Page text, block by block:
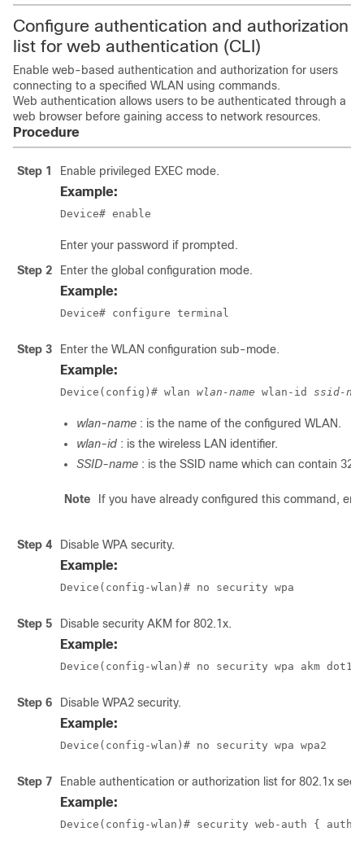
Configure authentication and authorization
list for web authentication (CLI)
Enable web-based authentication and authorization for users
connecting to a specified WLAN using commands.
Web authentication allows users to be authenticated through a
web browser before gaining access to network resources.
Procedure
Step 1 Enable privileged EXEC mode.
Example:
Device# enable
Enter your password if prompted.
Step 2
Enter the global configuration mode.
Example:
Device# configure terminal
Step 3 Enter the WLAN configuration sub-mode.
Example:
Device(config)# wlan wlan-name wlan-id ssid-
wlan-name : is the name of the configured WLAN.
wlan-id : is the wireless LAN identifier.
SSID-name : is the SSID name which can contain 32
Note If you have already configured this command,
Step 4 Disable WPA security.
Example:
Device(config-wlan)# no security wpa
Step 5 Disable security AKM for 802.1x.
Example:
Device(config-wlan)# no security wpa akm dot1x
Step 6 Disable WPA2 security.
Example:
Device(config-wlan)# no security wpa wpa2
Step 7 Enable authentication or authorization list for 802.1x
Example:
Device(config-wlan)# security web-auth {